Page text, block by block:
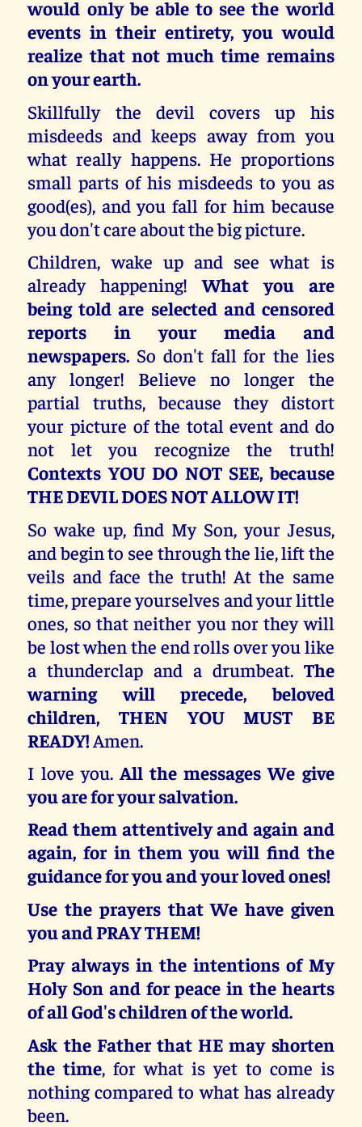
would only be able to see the world
events in their entirety, you would
realize that not much time remains
on your earth.
Skillfully the devil covers up his
misdeeds and keeps away from you
what really happens. He proportions
small parts of his misdeeds to you as
good(es), and you fall for him because
you don't care about the big picture.
Children, wake up and see what is
already happening! What you are
being told are selected and censored
reports in your media and
newspapers. So don't fall for the lies
any longer! Believe no longer the
partial truths, because they distort
your picture of the total event and do
not let you recognize the truth!
Contexts YOU DO NOT SEE, because
THE DEVIL DOES NOT ALLOW IT!
So wake up, find My Son, your Jesus,
and begin to see through the lie, lift the
veils and face the truth! At the same
time, prepare yourselves and your little
ones, so that neither you nor they will
be lost when the end rolls over you like
a thunderclap and a drumbeat. The
warning will precede, beloved
children, THEN YOU MUST BE
READY! Amen.
I love you. All the messages We give
you are for your salvation.
Read them attentively and again and
again, for in them you will find the
guidance for you and your loved ones!
Use the prayers that We have given
you and PRAY THEM!
Pray always in the intentions of My
Holy Son and for peace in the hearts
of all God's children of the world.
Ask the Father that HE may shorten
the time, for what is yet to come is
nothing compared to what has already
been.